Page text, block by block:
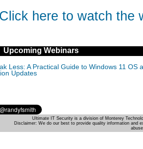
Click here to watch the
Upcoming Webinars
Less: A Practical Guide to Windows 11 OS
Updates
Ultimate IT Security is a division of Monterey
Disclaimer: We do our best to provide quality information and